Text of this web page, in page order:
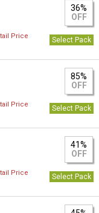
36%
OFF
Price
Select Pack
85%
OFF
Price
Select Pack
41%
OFF
Price
Select Pack